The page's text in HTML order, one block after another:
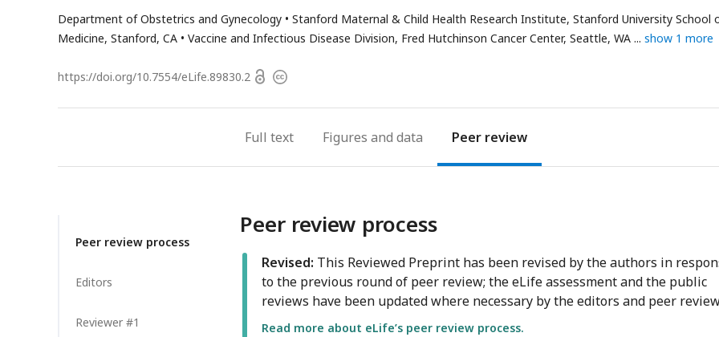
address
email
address
Department of Obstetrics and Gynecology
Stanford Maternal & Child Health Research Institute, Stanford University School
Medicine, Stanford, CA
Vaccine and Infectious Disease Division, Fred Hutchinson Cancer Center, Seattle, WA show 1 more
https://doi.org/10.7554/eLife.89830.2 OpenCopyright
Full text Figures Peer review
Peer review process
Editors
Reviewer #1
Peer review process
Revised: This Reviewed Preprint has been revised by the authors in
to the previous round of peer review; the eLife assessment and the public
reviews have been updated where necessary by the editors and peer
Read more about eLife’s peer review process.